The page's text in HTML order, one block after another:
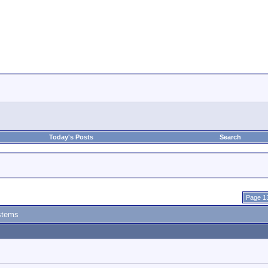
Today's Posts Search
Page